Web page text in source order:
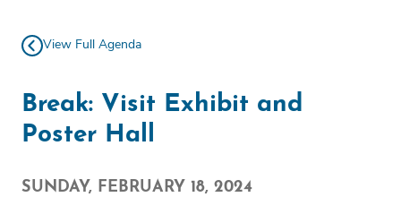
View Full Agenda
Break: Visit Exhibit and
Poster Hall
SUNDAY, FEBRUARY 18, 2024